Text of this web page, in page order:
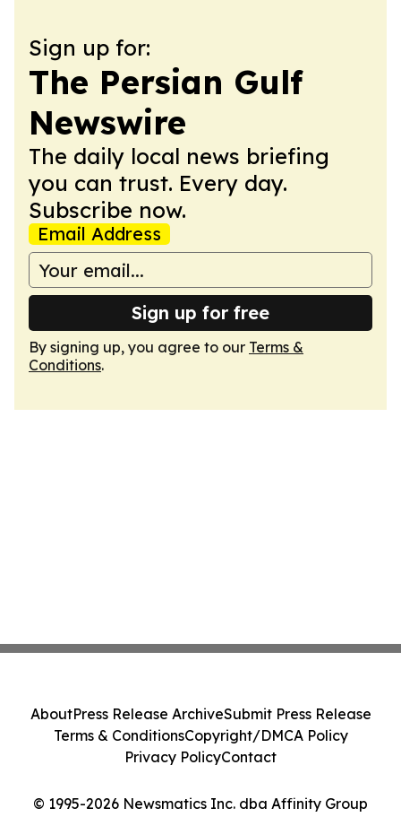
Sign up for:
The Persian Gulf
Newswire
The daily local news briefing
you can trust. Every day.
Subscribe now.
Email Address
Sign up for free
By signing up, you agree to our Terms &
Conditions.
© 1995-2026 Newsmatics Inc. dba Affinity Group
AboutPress Release ArchiveSubmit Press Release
Terms & ConditionsCopyright/DMCA Policy
Privacy PolicyContact